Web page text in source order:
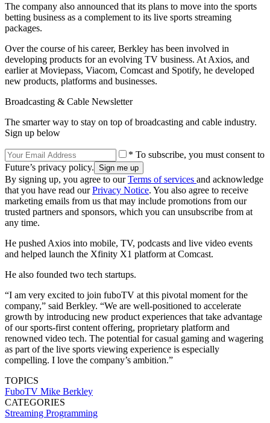
The company also announced that its plans to move into the sports
betting business as a complement to its live sports streaming
packages.
Over the course of his career, Berkley has been involved in
developing products for an evolving TV business. At Axios, and
earlier at Moviepass, Viacom, Comcast and Spotify, he developed
new products, platforms and businesses.
Broadcasting & Cable Newsletter
The smarter way to stay on top of broadcasting and cable industry.
Sign up below
* To subscribe, you must consent to
Future’s privacy policy.
By signing up, you agree to ourTerms of services and acknowledge
that you have read ourPrivacy Notice. You also agree to receive
marketing emails from us that may include promotions from our
trusted partners and sponsors, which you can unsubscribe from at
any time.
He pushed Axios into mobile, TV, podcasts and live video events
and helped launch the Xfinity X1 platform at Comcast.
He also founded two tech startups.
“I am very excited to join fuboTV at this pivotal moment for the
company,” said Berkley. “We are well-positioned to accelerate
growth by introducing new product experiences that take advantage
of our sports-first content offering, proprietary platform and
renowned video tech. The potential for casual gaming and wagering
as part of the live sports viewing experience is especially
compelling. I love the company’s ambition.”
TOPICS
FuboTV Mike Berkley
CATEGORIES
Streaming Programming